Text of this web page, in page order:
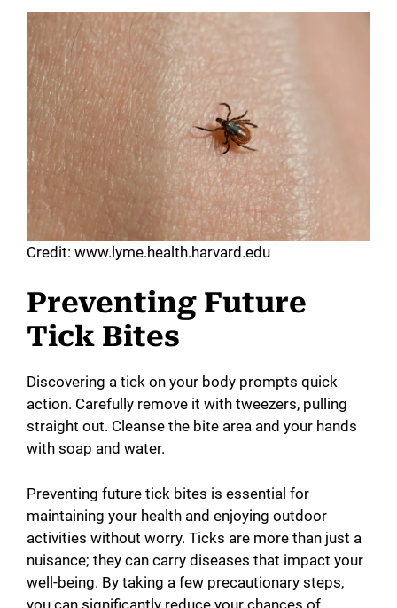
Credit: www.lyme.health.harvard.edu
Preventing Future
Tick Bites
Discovering a tick on your body prompts quick
action. Carefully remove it with tweezers, pulling
straight out. Cleanse the bite area and your hands
with soap and water.
Preventing future tick bites is essential for
maintaining your health and enjoying outdoor
activities without worry. Ticks are more than just a
nuisance; they can carry diseases that impact your
well-being. By taking a few precautionary steps,
you can significantly reduce your chances of